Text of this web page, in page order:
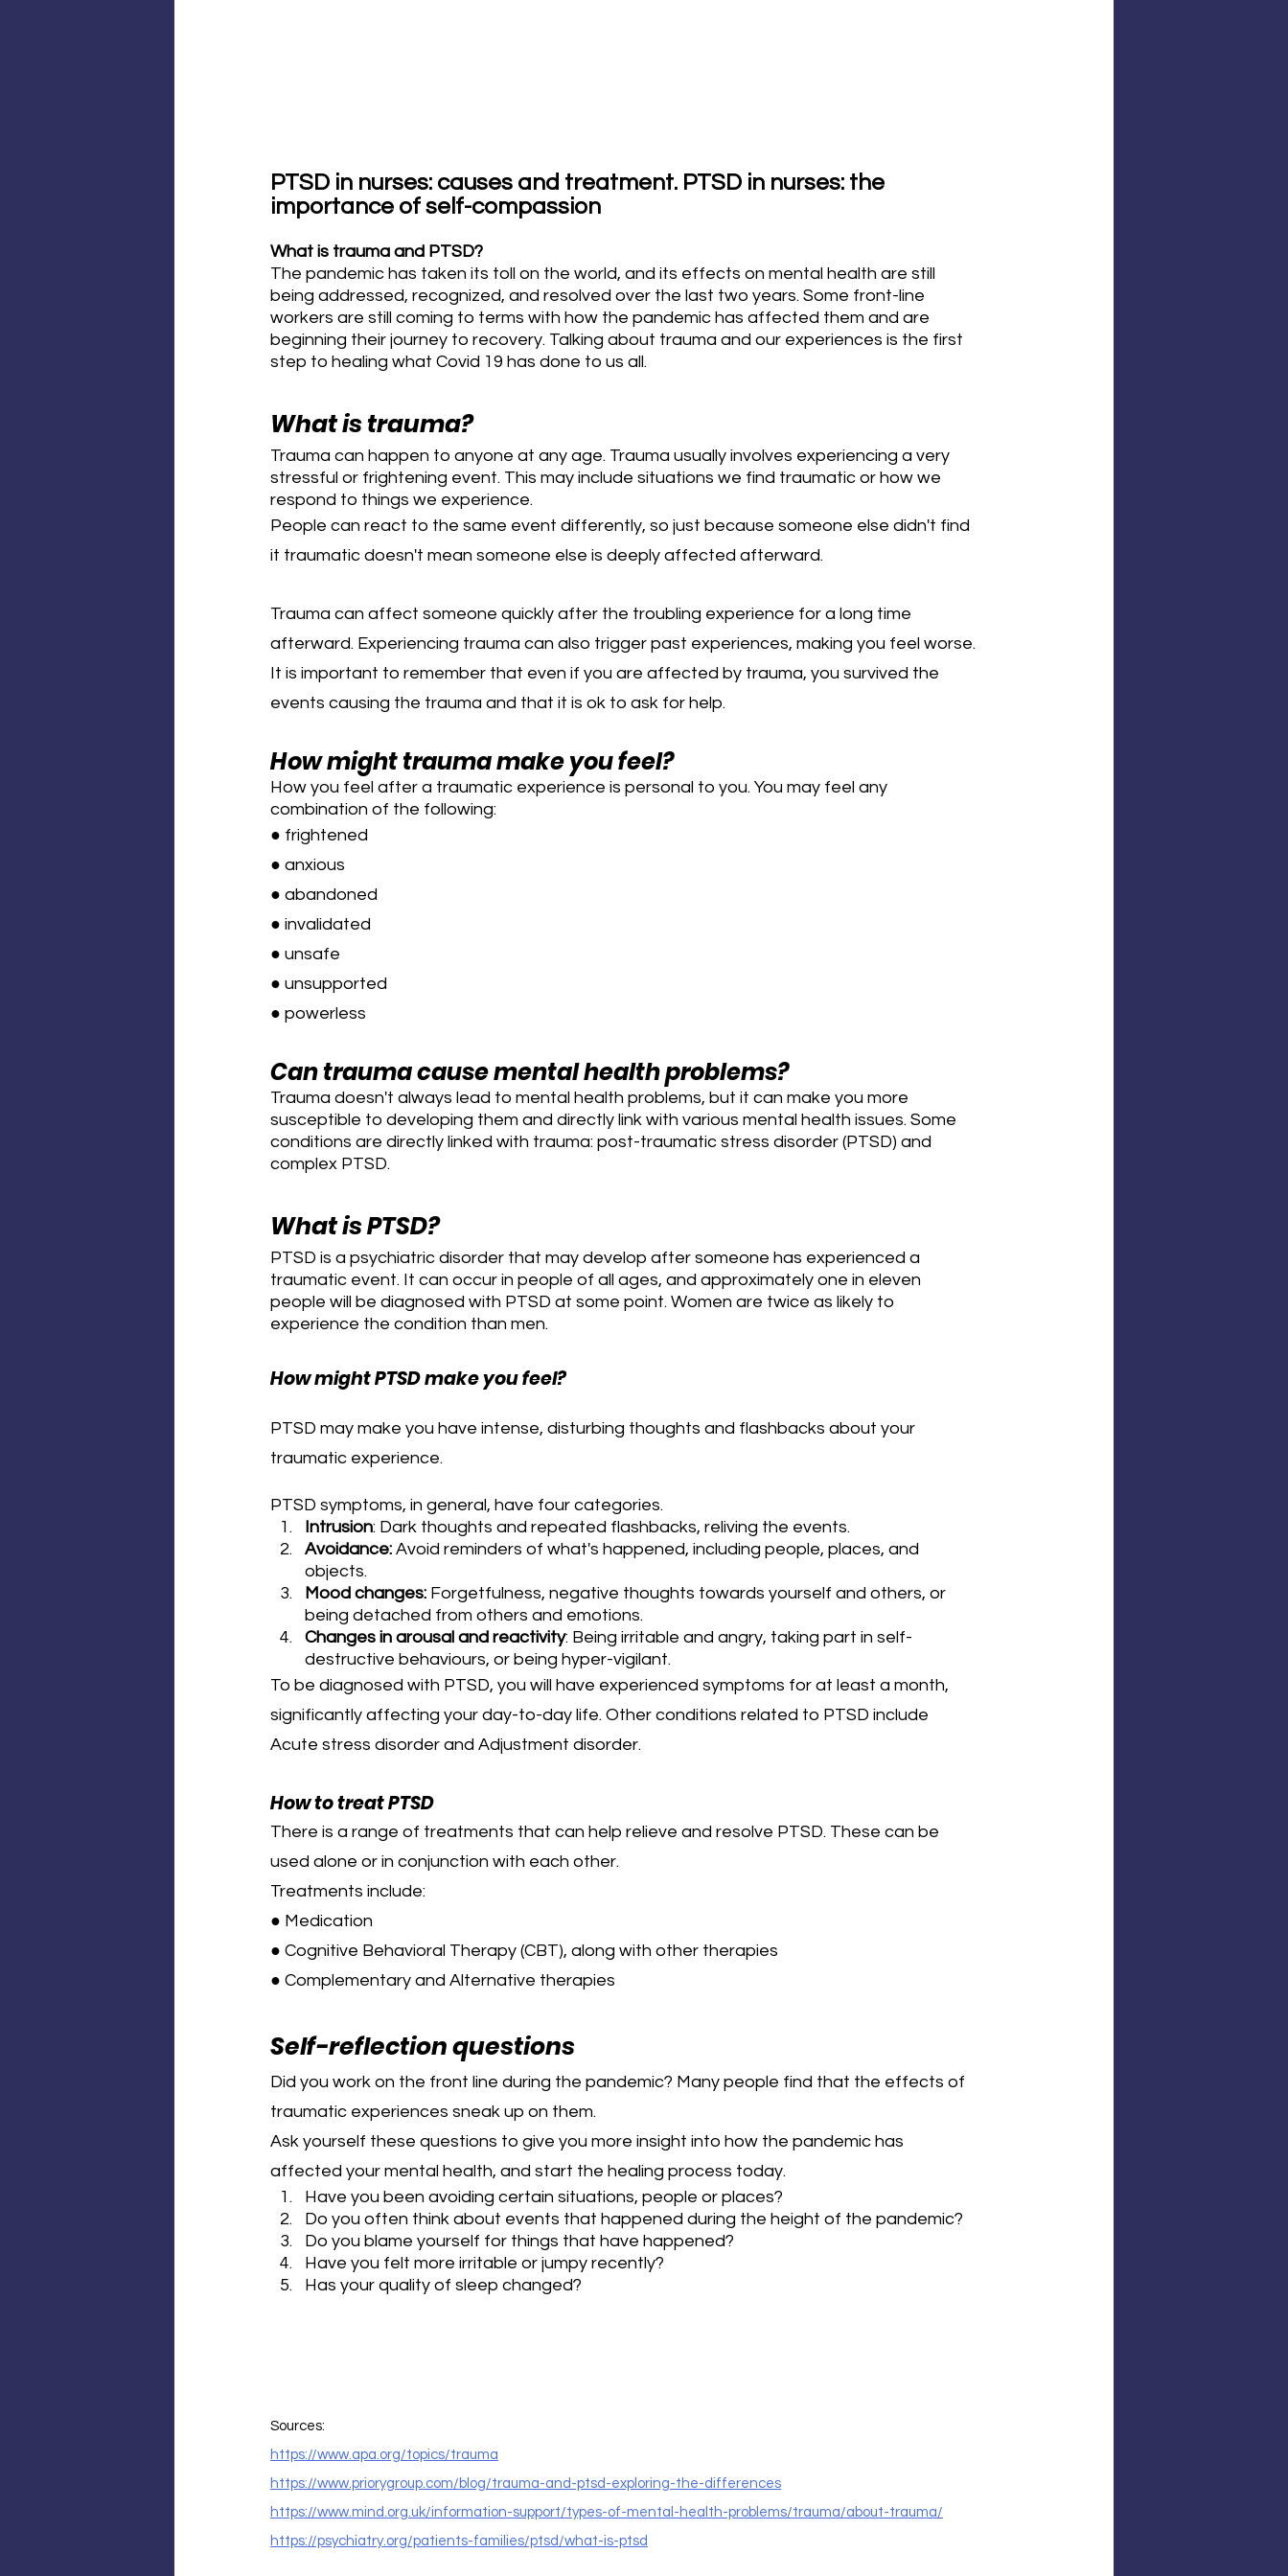
PTSD in nurses: causes and treatment. PTSD in nurses: the
importance of self-compassion
What is trauma and PTSD?
The pandemic has taken its toll on the world, and its effects on mental health are still
being addressed, recognized, and resolved over the last two years. Some front-line
workers are still coming to terms with how the pandemic has affected them and are
beginning their journey to recovery. Talking about trauma and our experiences is the first
step to healing what Covid 19 has done to us all.
What is trauma?
Trauma can happen to anyone at any age. Trauma usually involves experiencing a very
stressful or frightening event. This may include situations we find traumatic or how we
respond to things we experience.
People can react to the same event differently, so just because someone else didn't find
it traumatic doesn't mean someone else is deeply affected afterward.
Trauma can affect someone quickly after the troubling experience for a long time
afterward. Experiencing trauma can also trigger past experiences, making you feel worse.
It is important to remember that even if you are affected by trauma, you survived the
events causing the trauma and that it is ok to ask for help.
How might trauma make you feel?
How you feel after a traumatic experience is personal to you. You may feel any
combination of the following:
● frightened
● anxious
● abandoned
● invalidated
● unsafe
● unsupported
● powerless
Can trauma cause mental health problems?
Trauma doesn't always lead to mental health problems, but it can make you more
susceptible to developing them and directly link with various mental health issues. Some
conditions are directly linked with trauma: post-traumatic stress disorder (PTSD) and
complex PTSD.
What is PTSD?
PTSD is a psychiatric disorder that may develop after someone has experienced a
traumatic event. It can occur in people of all ages, and approximately one in eleven
people will be diagnosed with PTSD at some point. Women are twice as likely to
experience the condition than men.
How might PTSD make you feel?
PTSD may make you have intense, disturbing thoughts and flashbacks about your
traumatic experience.
PTSD symptoms, in general, have four categories.
Intrusion: Dark thoughts and repeated flashbacks, reliving the events.
Avoidance: Avoid reminders of what's happened, including people, places, and
objects.
Mood changes: Forgetfulness, negative thoughts towards yourself and others, or
being detached from others and emotions.
Changes in arousal and reactivity: Being irritable and angry, taking part in self-
destructive behaviours, or being hyper-vigilant.
To be diagnosed with PTSD, you will have experienced symptoms for at least a month,
significantly affecting your day-to-day life. Other conditions related to PTSD include
Acute stress disorder and Adjustment disorder.
How to treat PTSD
There is a range of treatments that can help relieve and resolve PTSD. These can be
used alone or in conjunction with each other.
Treatments include:
● Medication
● Cognitive Behavioral Therapy (CBT), along with other therapies
● Complementary and Alternative therapies
Self-reflection questions
Did you work on the front line during the pandemic? Many people find that the effects of
traumatic experiences sneak up on them.
Ask yourself these questions to give you more insight into how the pandemic has
affected your mental health, and start the healing process today.
Have you been avoiding certain situations, people or places?
Do you often think about events that happened during the height of the pandemic?
Do you blame yourself for things that have happened?
Have you felt more irritable or jumpy recently?
Has your quality of sleep changed?
Sources:
https://www.apa.org/topics/trauma
https://www.priorygroup.com/blog/trauma-and-ptsd-exploring-the-differences
https://www.mind.org.uk/information-support/types-of-mental-health-problems/trauma/about-trauma/
https://psychiatry.org/patients-families/ptsd/what-is-ptsd